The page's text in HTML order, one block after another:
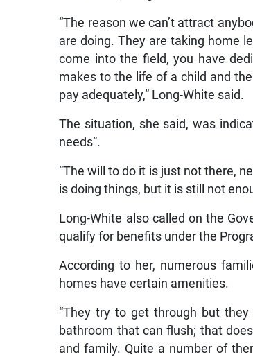
“The reason we can’t attract
are doing. They are taking home
come into the field, you have
makes to the life of a child and
pay adequately,” Long-White said.
The situation, she said, was
needs”.
“The will to do it is just not there,
is doing things, but it is still not
Long-White also called on the
qualify for benefits under the
According to her, numerous
homes have certain amenities.
“They try to get through but
bathroom that can flush; that
and family. Quite a number of